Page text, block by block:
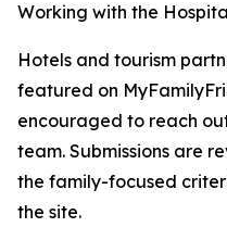
Working with the
Hotels and tourism
featured on
encouraged to reach
team. Submissions are
the family-focused
the site.